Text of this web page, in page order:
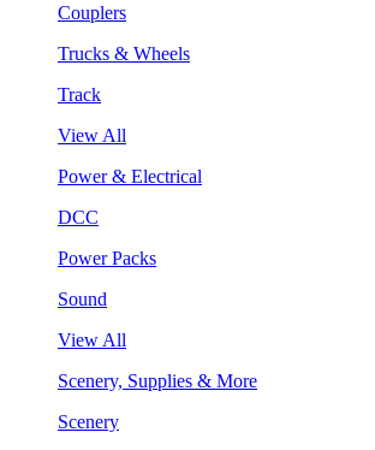
Couplers
Trucks & Wheels
Track
View All
Power & Electrical
DCC
Power Packs
Sound
View All
Scenery, Supplies & More
Scenery